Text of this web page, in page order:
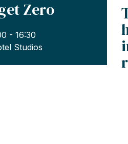
Zero
- 16:30
Studios